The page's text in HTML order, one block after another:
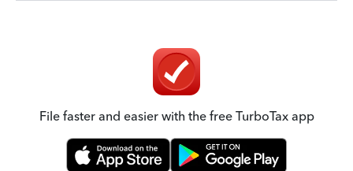
File faster and easier with the free TurboTax app